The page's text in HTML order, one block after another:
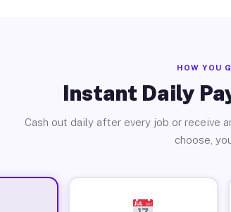
HOW YOU
Instant Daily
Cash out daily after every job or receive
choose,